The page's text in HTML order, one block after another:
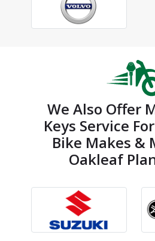
We Also Offer
Keys Service
Bike Makes &
Oakleaf